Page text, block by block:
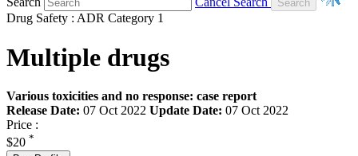
Drug Safety : ADR Category 1
Multiple drugs
Various toxicities and no response: case report
Release Date: 07 Oct 2022 Update Date: 07 Oct 2022
Price :
$20 *